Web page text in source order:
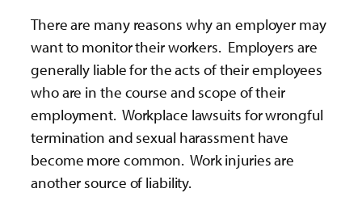
There are many reasons why an employer may
want to monitor their workers. Employers are
generally liable for the acts of their employees
who are in the course and scope of their
employment. Workplace lawsuits for wrongful
termination and sexual harassment have
become more common. Work injuries are
another source of liability.